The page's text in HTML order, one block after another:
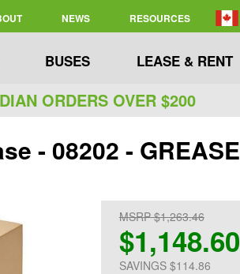
NEWS RESOURCES
BUSES LEASE & RENT
ORDERS OVER $200
- 08202 -
MSRP $1,263.46
$1,148.60
SAVINGS $114.86